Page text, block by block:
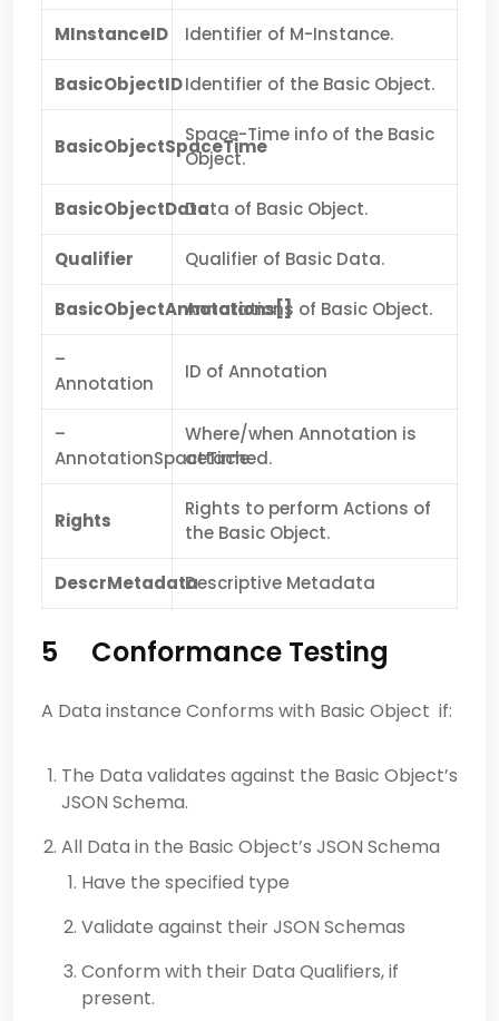
MInstanceID Identifier of M-Instance.
BasicObjectIDIdentifier of the Basic Object.
BasicObjectSpaceTime
Space-Time info of the Basic
Object.
BasicObjectDataData of Basic Object.
Qualifier Qualifier of Basic Data.
BasicObjectAnnotations[]Annotations of Basic Object.
–
Annotation
ID of Annotation
–
AnnotationSpaceTime
Where/when Annotation is
attached.
Rights
Rights to perform Actions of
the Basic Object.
DescrMetadataDescriptive Metadata
5 Conformance Testing
A Data instance Conforms with Basic Object if:
The Data validates against the Basic Object’s
JSON Schema.
All Data in the Basic Object’s JSON Schema
Have the specified type
Validate against their JSON Schemas
Conform with their Data Qualifiers, if
present.